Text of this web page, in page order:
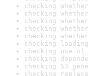
checking
checking
checking
checking
checking
checking
checking use
checking
checking S3
checking